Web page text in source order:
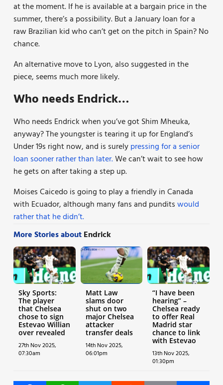
at the moment. If he is available at a bargain price in the
summer, there’s a possibility. But a January loan for a
raw Brazilian kid who can’t get on the pitch in Spain? No
chance.
An alternative move to Lyon, also suggested in the
piece, seems much more likely.
Who needs Endrick…
Who needs Endrick when you’ve got Shim Mheuka,
anyway? The youngster is tearing it up for England’s
Under 19s right now, and is surelypressing for a senior
loan sooner rather than later.We can’t wait to see how
he gets on after taking a step up.
Moises Caicedo is going to play a friendly in Canada
with Ecuador, although many fans and punditswould
rather that he didn’t.
More Stories aboutEndrick
Sky Sports:
The player
that Chelsea
chose to sign
Estevao Willian
over revealed
27th Nov 2025,
07:30am
Matt Law
slams door
shut on two
major Chelsea
attacker
transfer deals
14th Nov 2025,
06:01pm
“I have been
hearing” –
Chelsea ready
to offer Real
Madrid star
chance to link
with Estevao
13th Nov 2025,
01:30pm